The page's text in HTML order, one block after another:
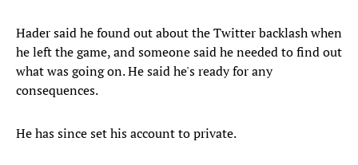
Hader said he found out about the Twitter backlash when
he left the game, and someone said he needed to find out
what was going on. He said he's ready for any
consequences.
He has since set his account to private.